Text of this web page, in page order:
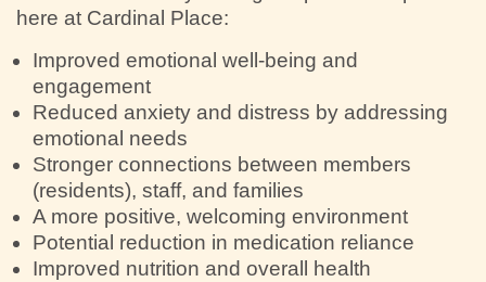
here at Cardinal Place:
Improved emotional well-being and
engagement
Reduced anxiety and distress by addressing
emotional needs
Stronger connections between members
(residents), staff, and families
A more positive, welcoming environment
Potential reduction in medication reliance
Improved nutrition and overall health